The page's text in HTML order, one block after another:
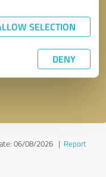
SELECTION
DENY
* required fields
06/08/2026| Report